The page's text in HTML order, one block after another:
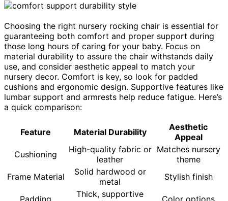
Choosing the right nursery rocking chair is essential for
guaranteeing both comfort and proper support during
those long hours of caring for your baby. Focus on
material durability to assure the chair withstands daily
use, and consider aesthetic appeal to match your
nursery decor. Comfort is key, so look for padded
cushions and ergonomic design. Supportive features like
lumbar support and armrests help reduce fatigue. Here’s
a quick comparison:
Feature Material Durability
Aesthetic
Appeal
Cushioning
High-quality fabric or
leather
Matches nursery
theme
Frame Material
Solid hardwood or
metal
Stylish finish
Thick, supportive